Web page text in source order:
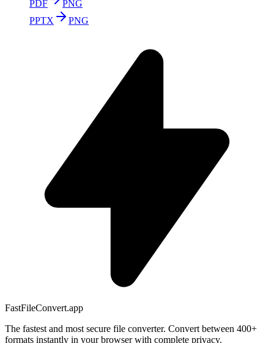
PDF
PNG
PPTX
PNG
FastFileConvert.app
The fastest and most secure file converter. Convert between 400+
formats instantly in your browser with complete privacy.